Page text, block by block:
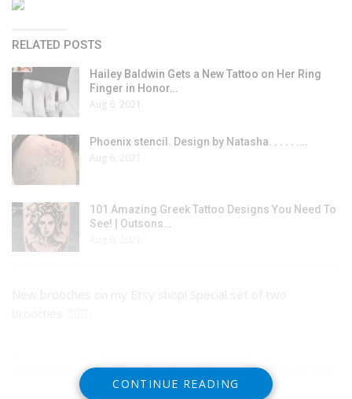
RELATED POSTS
Hailey Baldwin Gets a New Tattoo on Her Ring
Finger in Honor…
Aug 6, 2021
Phoenix stencil. Design by Natasha. . . . . .…
Aug 6, 2021
101 Amazing Greek Tattoo Designs You Need To
See! | Outsons…
CONTINUE READING